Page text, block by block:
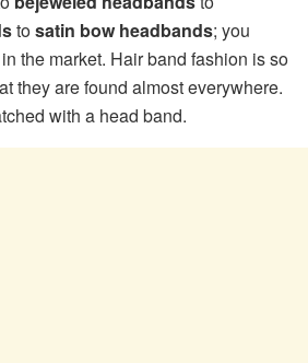
tosatin bow headbands; you
the market. Hair band fashion is so
they are found almost everywhere.
with a head band.